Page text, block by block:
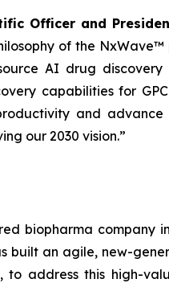
Officer and
of the
AI drug
capabilities for
and
our 2030 vision.”
biopharma company
built an agile, new-
to address this high-